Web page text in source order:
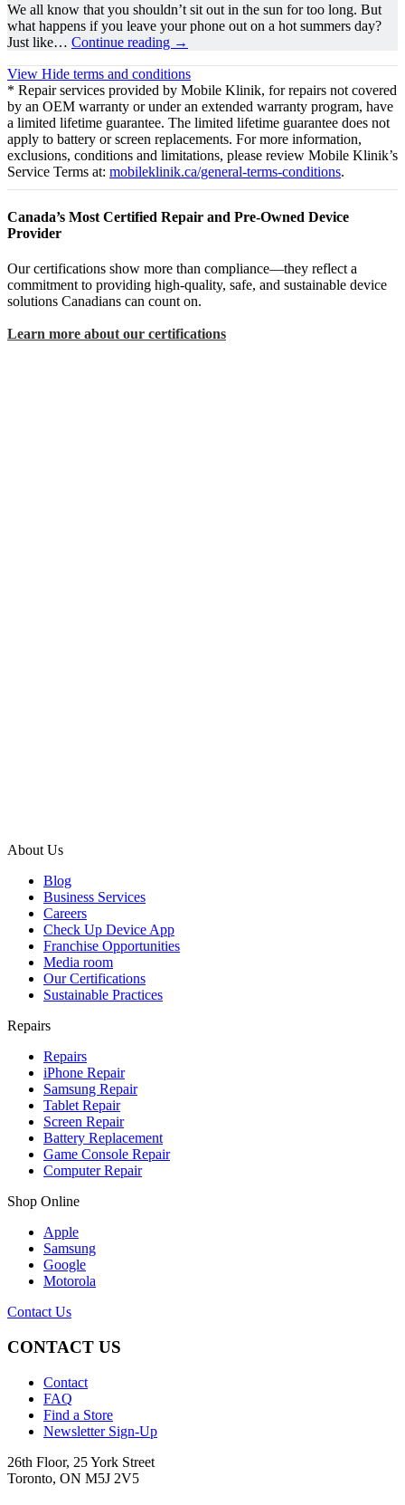
We all know that you shouldn’t sit out in the sun for too long. But
what happens if you leave your phone out on a hot summers day?
Just like… Continue reading →
View Hide terms and conditions
* Repair services provided by Mobile Klinik, for repairs not covered
by an OEM warranty or under an extended warranty program, have
a limited lifetime guarantee. The limited lifetime guarantee does not
apply to battery or screen replacements. For more information,
exclusions, conditions and limitations, please review Mobile Klinik’s
Service Terms at: mobileklinik.ca/general-terms-conditions.
Canada’s Most Certified Repair and Pre-Owned Device
Provider
Our certifications show more than compliance—they reflect a
commitment to providing high-quality, safe, and sustainable device
solutions Canadians can count on.
Learn more about our certifications
About Us
Blog
Business Services
Careers
Check Up Device App
Franchise Opportunities
Media room
Our Certifications
Sustainable Practices
Repairs
Repairs
iPhone Repair
Samsung Repair
Tablet Repair
Screen Repair
Battery Replacement
Game Console Repair
Computer Repair
Shop Online
Apple
Samsung
Google
Motorola
Contact Us
CONTACT US
Contact
FAQ
Find a Store
Newsletter Sign-Up
26th Floor, 25 York Street
Toronto, ON M5J 2V5